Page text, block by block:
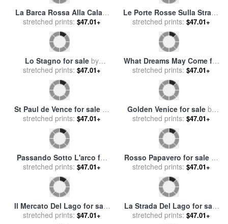
La Barca Rossa Alla Calata
for salebyCollection 7
stretched prints: $47.01+
Le Porte Rosse Sulla Strada
for salebyCollection 7
stretched prints: $47.01+
Lo Stagno for sale by
Collection 7
stretched prints: $47.01+
What Dreams May Come for
salebyCollection 9
stretched prints: $47.01+
St Paul de Vence for saleby
Collection 7
stretched prints: $47.01+
Golden Venice for sale by
Collection 7
stretched prints: $47.01+
Passando Sotto L'arco for
salebyCollection 7
stretched prints: $47.01+
Rosso Papavero for saleby
Collection 7
stretched prints: $47.01+
Il Mercato Del Lago for sale
byCollection 7
stretched prints: $47.01+
La Strada Del Lago for sale
byCollection 7
stretched prints: $47.01+